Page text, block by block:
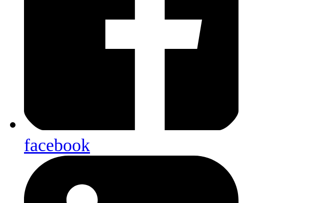
facebook